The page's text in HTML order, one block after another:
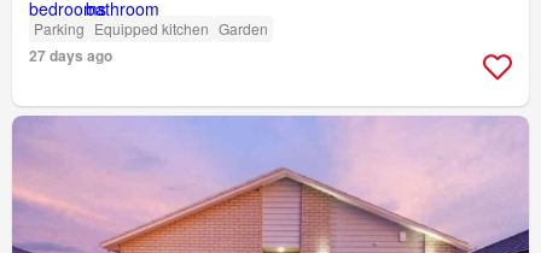
Parking Equipped kitchen Garden
27 days ago